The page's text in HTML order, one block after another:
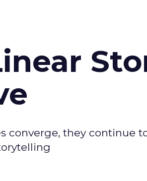
converge, they continue